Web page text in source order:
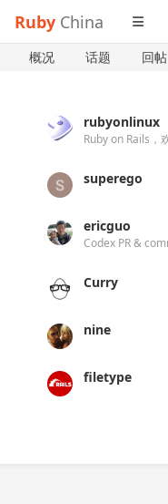
Ruby China
概况 话题 回帖
rubyonlinux
superego
ericguo
Curry
nine
filetype